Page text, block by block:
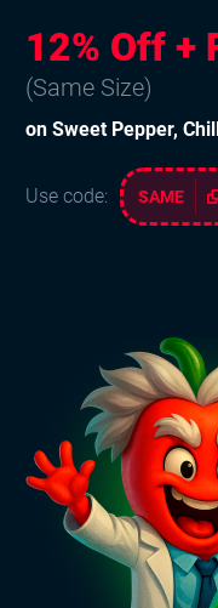
12% Off +
(Same Size)
on Sweet Pepper,
Use code: SAME